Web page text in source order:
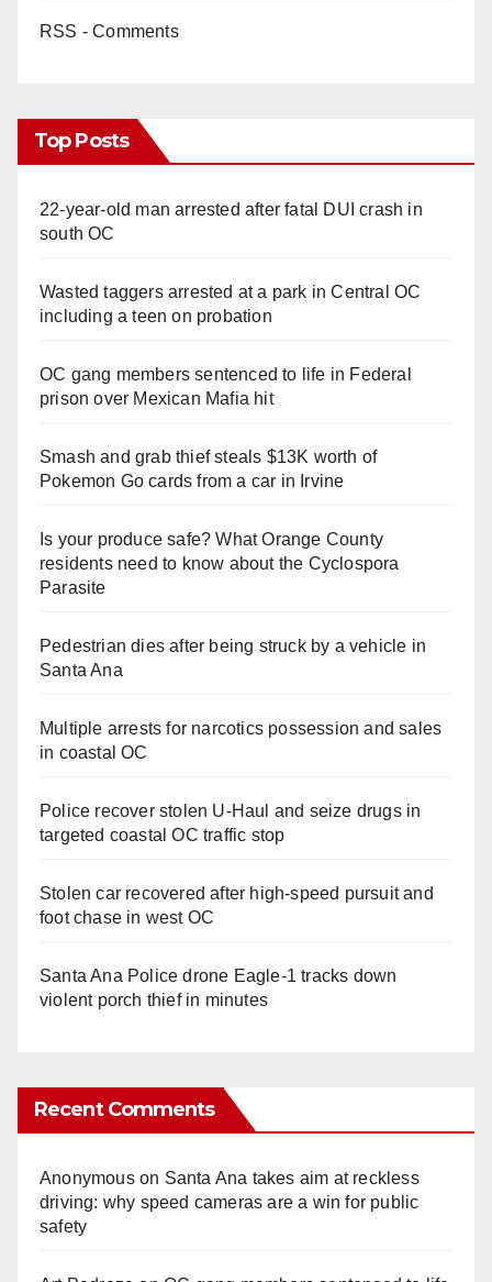
RSS - Comments
Top Posts
22-year-old man arrested after fatal DUI crash in
south OC
Wasted taggers arrested at a park in Central OC
including a teen on probation
OC gang members sentenced to life in Federal
prison over Mexican Mafia hit
Smash and grab thief steals $13K worth of
Pokemon Go cards from a car in Irvine
Is your produce safe? What Orange County
residents need to know about the Cyclospora
Parasite
Pedestrian dies after being struck by a vehicle in
Santa Ana
Multiple arrests for narcotics possession and sales
in coastal OC
Police recover stolen U-Haul and seize drugs in
targeted coastal OC traffic stop
Stolen car recovered after high-speed pursuit and
foot chase in west OC
Santa Ana Police drone Eagle-1 tracks down
violent porch thief in minutes
Recent Comments
Anonymouson Santa Ana takes aim at reckless
driving: why speed cameras are a win for public
safety